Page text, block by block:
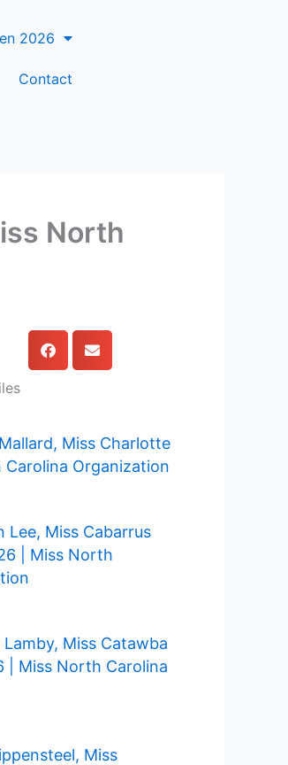
2026
Contact
North
Miss Charlotte
Organization
Lee, Miss Cabarrus
| Miss North
Miss Catawba
| Miss North Carolina
Miss